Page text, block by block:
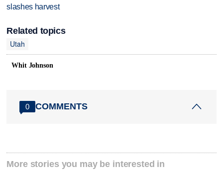
slashes harvest
Related topics
Utah
Whit Johnson
0 COMMENTS
More stories you may be interested in